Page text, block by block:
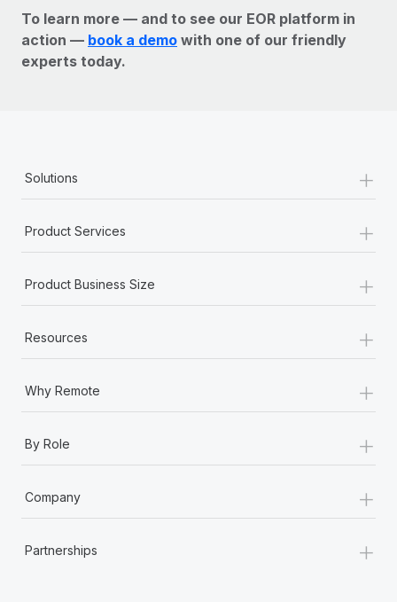
To learn more — and to see our EOR platform in
action — book a demo with one of our friendly
experts today.
Solutions +
Product Services +
Product Business Size +
Resources +
Why Remote +
By Role +
Company +
Partnerships +